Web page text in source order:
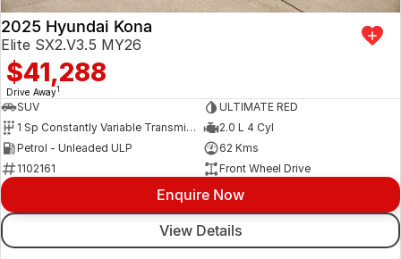
2025 Hyundai Kona
Elite SX2.V3.5 MY26
$41,288
Drive Away1
SUV
ULTIMATE RED
1 Sp Constantly Variable Transmission
2.0 L 4 Cyl
Petrol - Unleaded ULP
62 Kms
1102161
Front Wheel Drive
Enquire Now
View Details